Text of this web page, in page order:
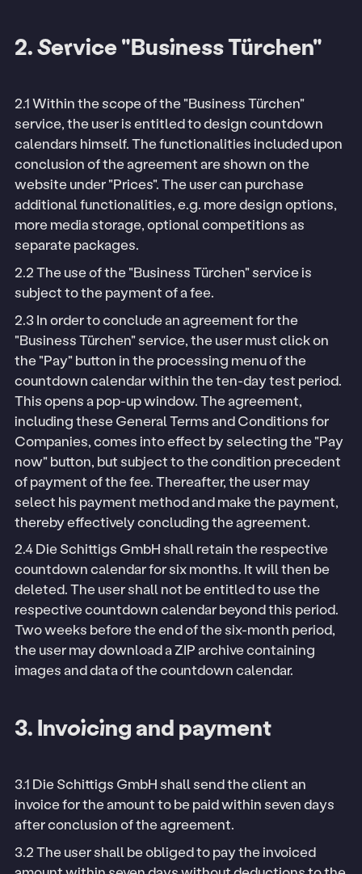
2. Service "Business Türchen"
2.1 Within the scope of the "Business Türchen"
service, the user is entitled to design countdown
calendars himself. The functionalities included upon
conclusion of the agreement are shown on the
website under "Prices". The user can purchase
additional functionalities, e.g. more design options,
more media storage, optional competitions as
separate packages.
2.2 The use of the "Business Türchen" service is
subject to the payment of a fee.
2.3 In order to conclude an agreement for the
"Business Türchen" service, the user must click on
the "Pay" button in the processing menu of the
countdown calendar within the ten-day test period.
This opens a pop-up window. The agreement,
including these General Terms and Conditions for
Companies, comes into effect by selecting the "Pay
now" button, but subject to the condition precedent
of payment of the fee. Thereafter, the user may
select his payment method and make the payment,
thereby effectively concluding the agreement.
2.4 Die Schittigs GmbH shall retain the respective
countdown calendar for six months. It will then be
deleted. The user shall not be entitled to use the
respective countdown calendar beyond this period.
Two weeks before the end of the six-month period,
the user may download a ZIP archive containing
images and data of the countdown calendar.
3. Invoicing and payment
3.1 Die Schittigs GmbH shall send the client an
invoice for the amount to be paid within seven days
after conclusion of the agreement.
3.2 The user shall be obliged to pay the invoiced